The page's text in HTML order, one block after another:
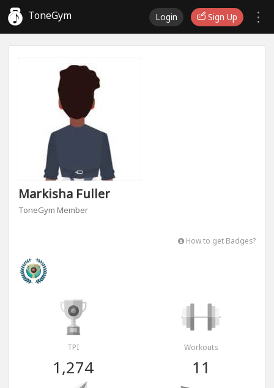
ToneGym Login Sign Up
Markisha Fuller
ToneGym Member
How to get Badges?
TPI
1,274
Workouts
11